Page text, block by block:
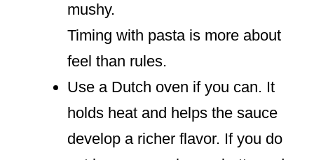
mushy.
Timing with pasta is more about
feel than rules.
Use a Dutch oven if you can. It
holds heat and helps the sauce
develop a richer flavor. If you do